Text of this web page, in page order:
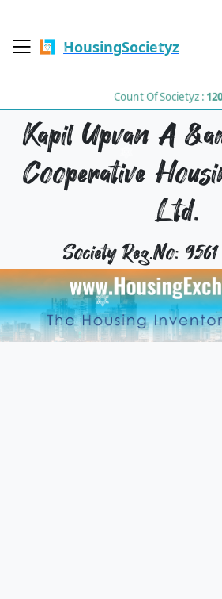
HousingSocietyz
Count Of Societyz :
Kapil Upvan A
Cooperative
Ltd.
Society Reg.No: 9561